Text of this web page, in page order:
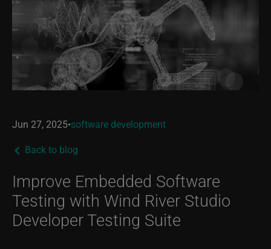
Jun 27, 2025•software development
Back to blog
Improve Embedded Software
Testing with Wind River Studio
Developer Testing Suite